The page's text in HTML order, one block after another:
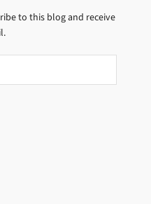
to this blog and receive